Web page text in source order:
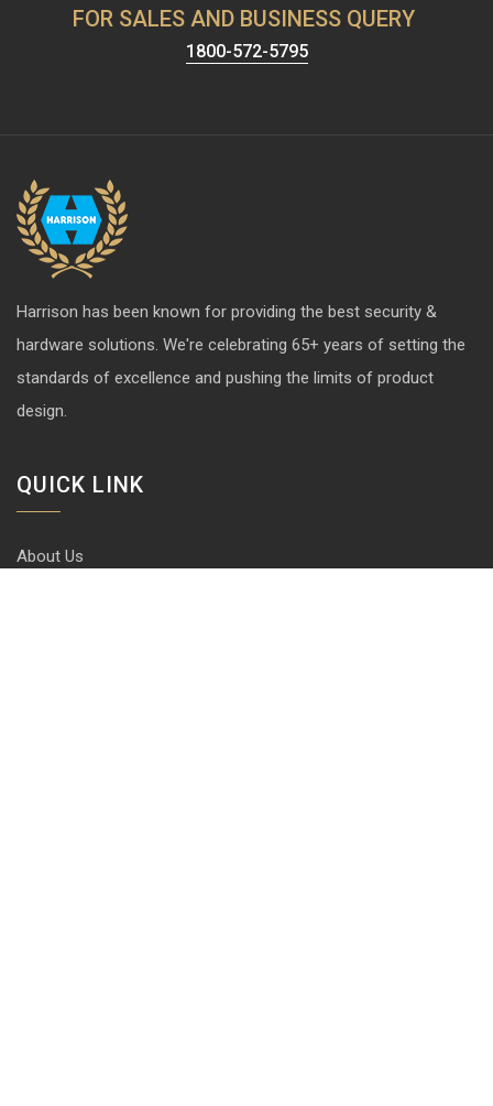
FOR SALES AND BUSINESS QUERY
1800-572-5795
Harrison has been known for providing the best security &
hardware solutions. We're celebrating 65+ years of setting the
standards of excellence and pushing the limits of product
design.
QUICK LINK
About Us